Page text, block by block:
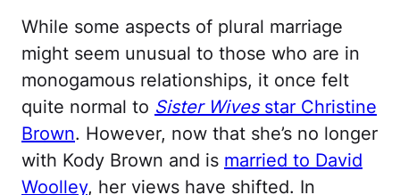
While some aspects of plural marriage
might seem unusual to those who are in
monogamous relationships, it once felt
quite normal to Sister Wivesstar Christine
Brown. However, now that she’s no longer
with Kody Brown and is married to David
Woolley, her views have shifted. In